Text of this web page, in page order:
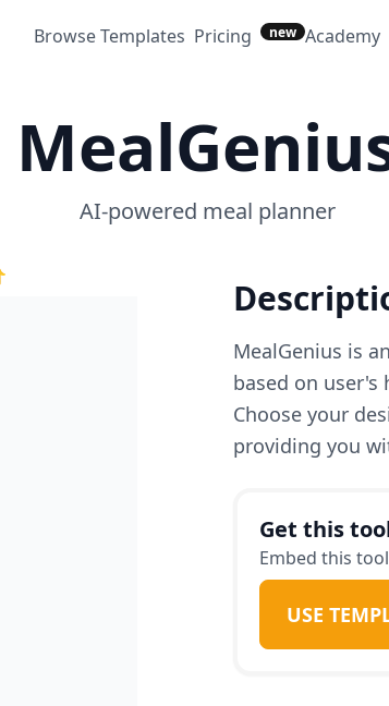
Browse Templates Pricing new Academy
AI-powered meal planner
MealGenius is
based on
Choose your
providing you
Get this
Embed this
USE